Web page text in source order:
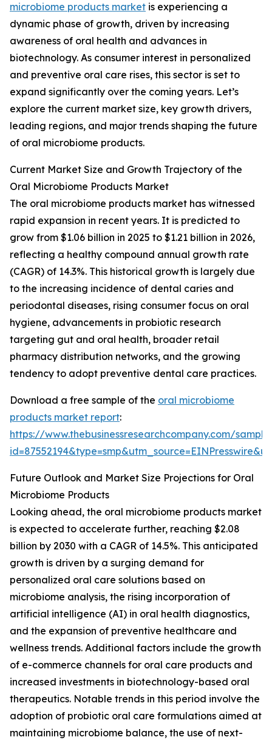
microbiome products market is experiencing a
dynamic phase of growth, driven by increasing
awareness of oral health and advances in
biotechnology. As consumer interest in personalized
and preventive oral care rises, this sector is set to
expand significantly over the coming years. Let’s
explore the current market size, key growth drivers,
leading regions, and major trends shaping the future
of oral microbiome products.
Current Market Size and Growth Trajectory of the
Oral Microbiome Products Market
The oral microbiome products market has witnessed
rapid expansion in recent years. It is predicted to
grow from $1.06 billion in 2025 to $1.21 billion in 2026,
reflecting a healthy compound annual growth rate
(CAGR) of 14.3%. This historical growth is largely due
to the increasing incidence of dental caries and
periodontal diseases, rising consumer focus on oral
hygiene, advancements in probiotic research
targeting gut and oral health, broader retail
pharmacy distribution networks, and the growing
tendency to adopt preventive dental care practices.
Download a free sample of the oral microbiome
products market report:
https://www.thebusinessresearchcompany.com/
Future Outlook and Market Size Projections for Oral
Microbiome Products
Looking ahead, the oral microbiome products market
is expected to accelerate further, reaching $2.08
billion by 2030 with a CAGR of 14.5%. This anticipated
growth is driven by a surging demand for
personalized oral care solutions based on
microbiome analysis, the rising incorporation of
artificial intelligence (AI) in oral health diagnostics,
and the expansion of preventive healthcare and
wellness trends. Additional factors include the growth
of e-commerce channels for oral care products and
increased investments in biotechnology-based oral
therapeutics. Notable trends in this period involve the
adoption of probiotic oral care formulations aimed at
maintaining microbiome balance, the use of next-